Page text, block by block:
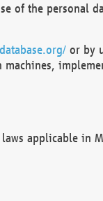
of the personal
or by
applicable in